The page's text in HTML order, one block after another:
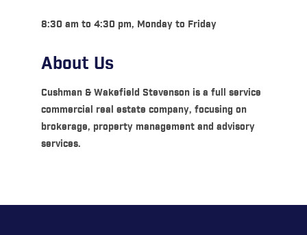
8:30 am to 4:30 pm, Monday to Friday
About Us
Cushman & Wakefield Stevenson is a full service
commercial real estate company, focusing on
brokerage, property management and advisory
services.